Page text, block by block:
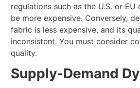
regulations such as the U.S. or
be more expensive. Conversely,
fabric is less expensive, and its
inconsistent. You must consider
quality.
Supply-Demand